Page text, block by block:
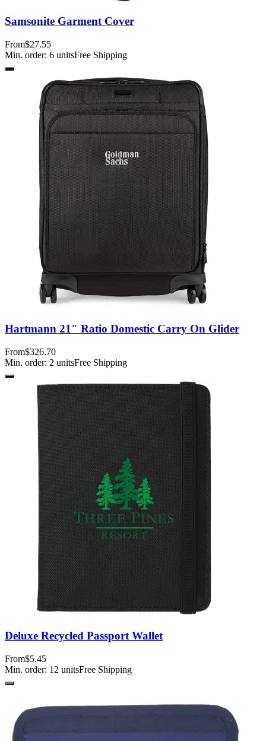
Samsonite Garment Cover
From$27.55
Min. order: 6 unitsFree Shipping
Hartmann 21" Ratio Domestic Carry On Glider
From$326.70
Min. order: 2 unitsFree Shipping
Deluxe Recycled Passport Wallet
From$5.45
Min. order: 12 unitsFree Shipping